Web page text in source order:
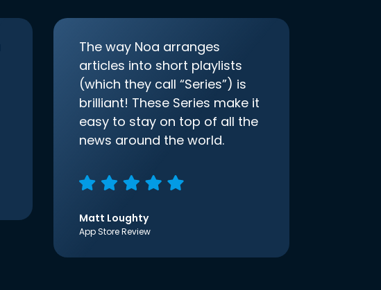
The way Noa arranges
articles into short playlists
(which they call “Series”) is
brilliant! These Series make it
easy to stay on top of all the
news around the world.
Matt Loughty
App Store Review